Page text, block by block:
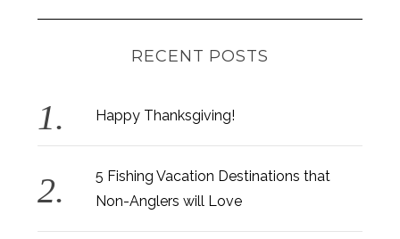
RECENT POSTS
Happy Thanksgiving!
5 Fishing Vacation Destinations that
Non-Anglers will Love